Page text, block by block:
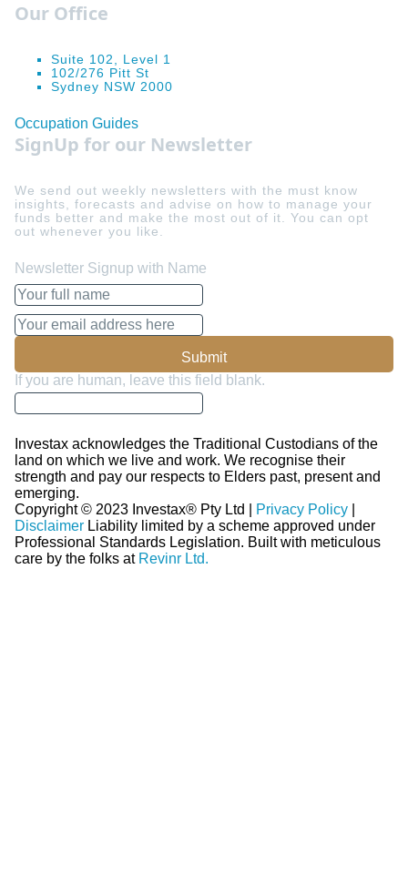
Our Office
Suite 102, Level 1
102/276 Pitt St
Sydney NSW 2000
Occupation Guides
SignUp for our Newsletter
We send out weekly newsletters with the must know
insights, forecasts and advise on how to manage your
funds better and make the most out of it. You can opt
out whenever you like.
Newsletter Signup with Name
Submit
If you are human, leave this field blank.
Investax acknowledges the Traditional Custodians of the
land on which we live and work. We recognise their
strength and pay our respects to Elders past, present and
emerging.
Copyright © 2023 Investax® Pty Ltd |
Privacy Policy
Disclaimer Liability limited by a scheme approved under
Professional Standards Legislation. Built with meticulous
care by the folks at Revinr Ltd.